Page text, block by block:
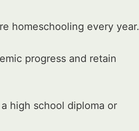
homeschooling every year.
progress and retain
high school diploma or